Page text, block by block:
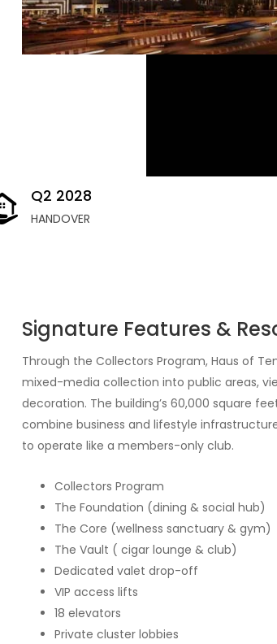
Q2 2028
HANDOVER
Signature Features &
Through the Collectors Program, Haus of
mixed-media collection into public areas,
decoration. The building’s 60,000 square
combine business and lifestyle
to operate like a members-only club.
Collectors Program
The Foundation (dining & social hub)
The Core (wellness sanctuary & gym)
The Vault ( cigar lounge & club)
Dedicated valet drop-off
VIP access lifts
18 elevators
Private cluster lobbies